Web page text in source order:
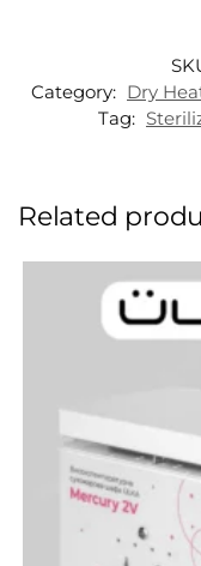
Category: Dry
Tag:
Related